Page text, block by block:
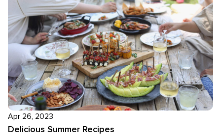
Apr 26, 2023
Delicious Summer Recipes